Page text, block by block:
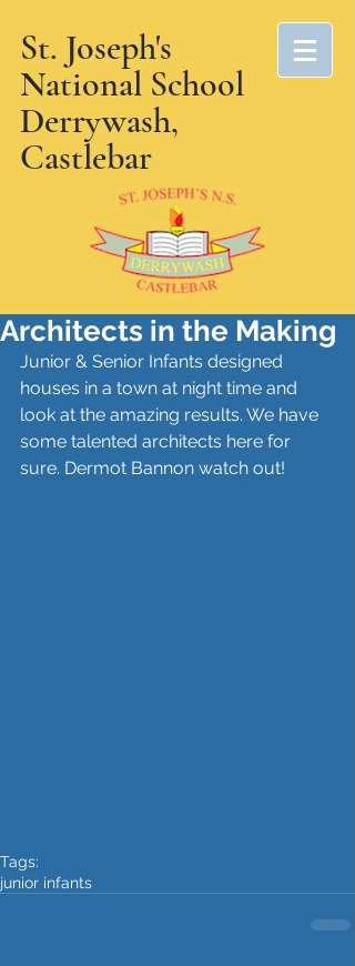
St. Joseph's
National School
Derrywash,
Castlebar
Architects in the Making
Junior & Senior Infants designed
houses in a town at night time and
look at the amazing results. We have
some talented architects here for
sure. Dermot Bannon watch out!
Tags:
junior infants